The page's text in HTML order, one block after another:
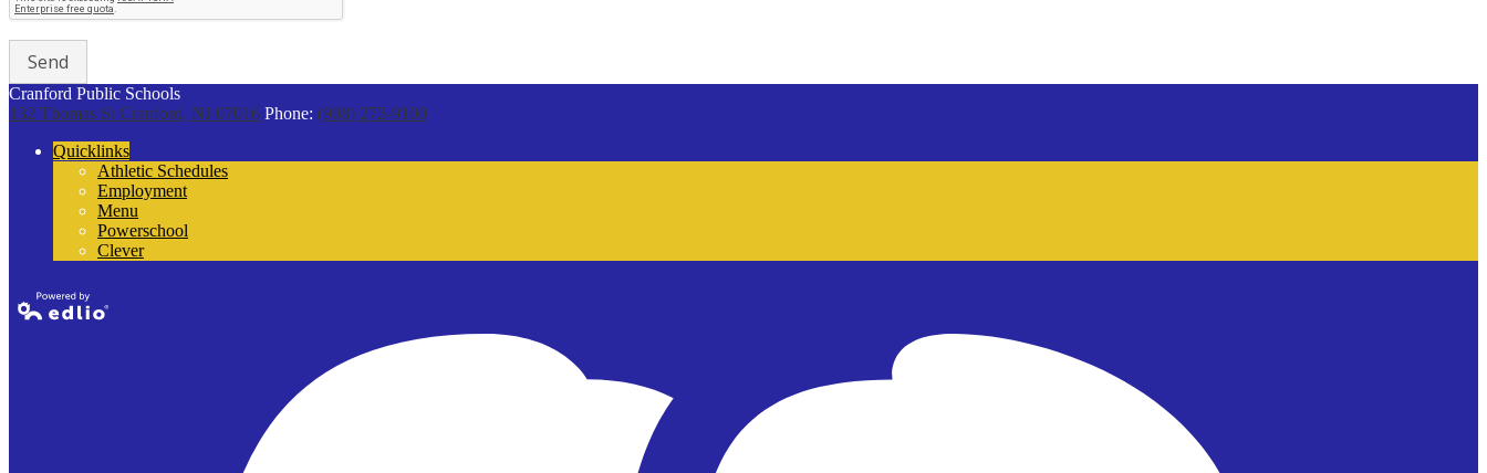
Cranford Public Schools
132 Thomas St Cranford, NJ 07016 Phone: (908) 272-9100
Quicklinks
Athletic Schedules
Employment
Menu
Powerschool
Clever